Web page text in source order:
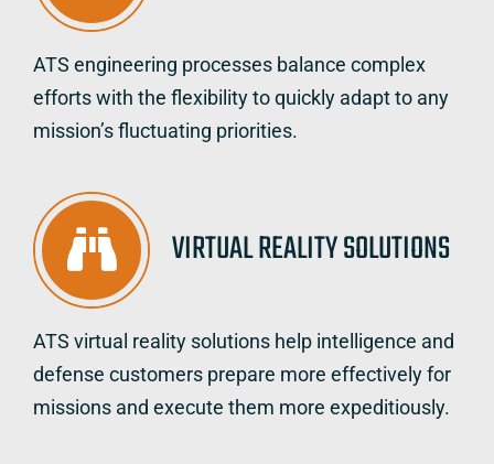
ATS engineering processes balance complex
efforts with the flexibility to quickly adapt to any
mission’s fluctuating priorities.
VIRTUAL REALITY SOLUTIONS
ATS virtual reality solutions help intelligence and
defense customers prepare more effectively for
missions and execute them more expeditiously.